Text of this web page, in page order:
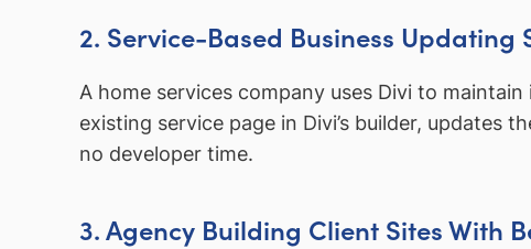
2. Service-Based Business Updating
A home services company uses Divi to
existing service page in Divi’s builder, updates
no developer time.
3. Agency Building Client Sites With